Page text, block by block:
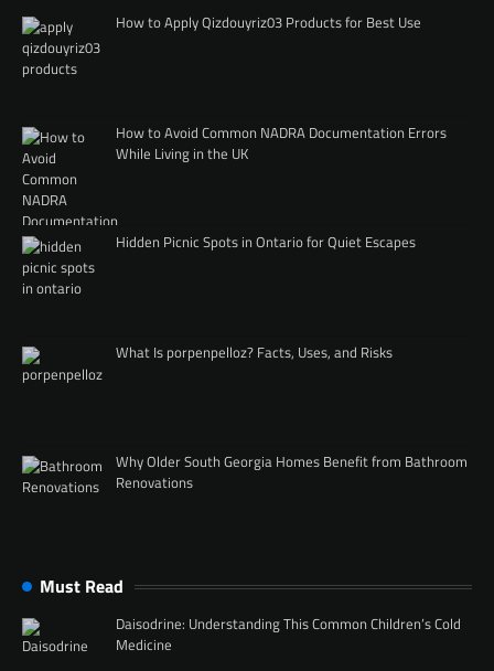
How to Apply Qizdouyriz03 Products for Best Use
How to Avoid Common NADRA Documentation Errors
While Living in the UK
Hidden Picnic Spots in Ontario for Quiet Escapes
What Is porpenpelloz? Facts, Uses, and Risks
Why Older South Georgia Homes Benefit from Bathroom
Renovations
Must Read
Daisodrine: Understanding This Common Children’s Cold
Medicine